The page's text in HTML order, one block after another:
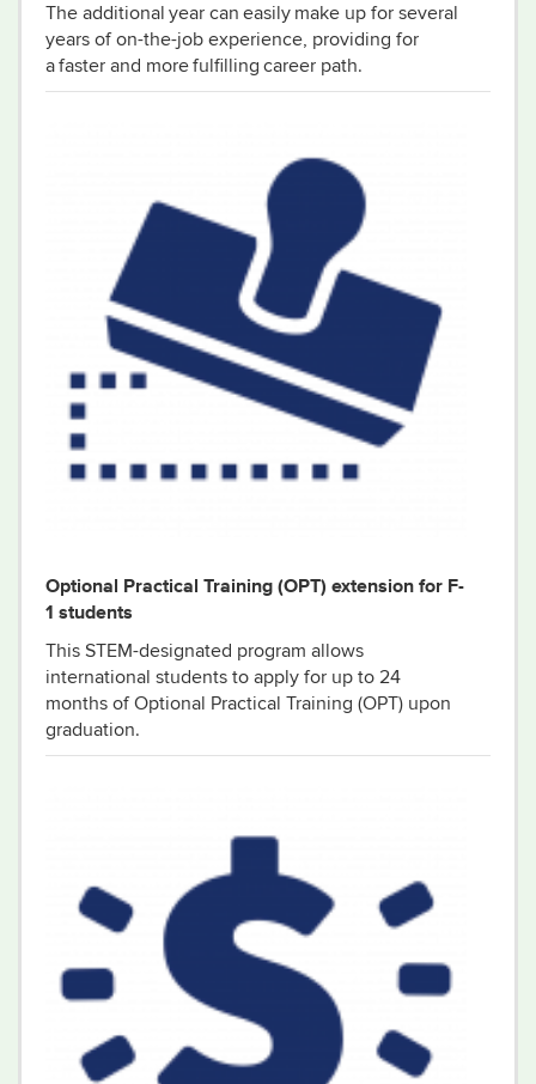
The additional year can easily make up for several
years of on-the-job experience, providing for
a faster and more fulfilling career path.
Optional Practical Training (OPT) extension for F-
1 students
This STEM-designated program allows
international students to apply for up to 24
months of Optional Practical Training (OPT) upon
graduation.